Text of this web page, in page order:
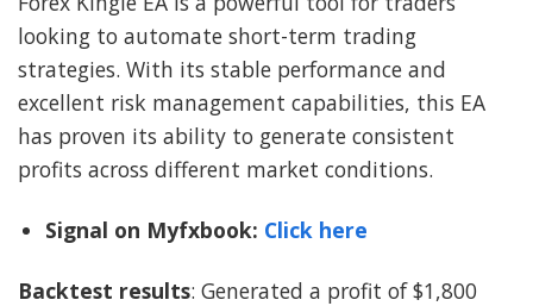
looking to automate short-term trading
strategies. With its stable performance and
excellent risk management capabilities, this EA
has proven its ability to generate consistent
profits across different market conditions.
Signal on Myfxbook: Click here
Backtest results: Generated a profit of $1,800